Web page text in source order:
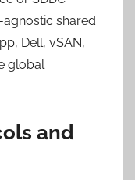
shared
Dell, vSAN,
global
and